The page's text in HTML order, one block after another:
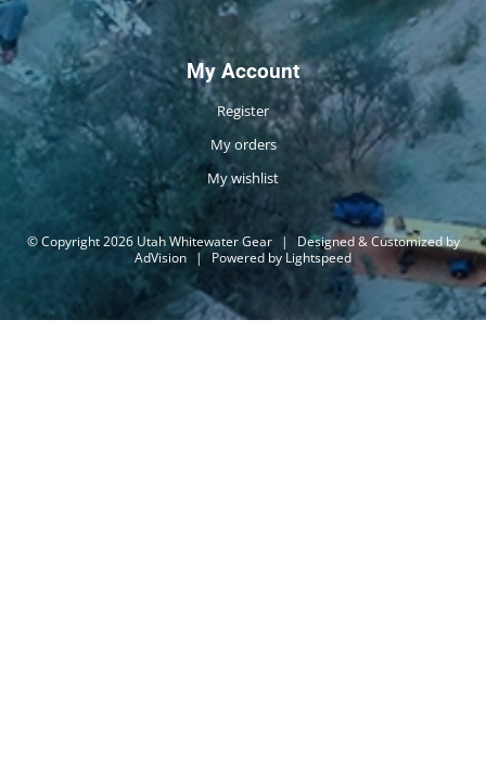
My Account
Register
My orders
My wishlist
© Copyright 2026 Utah Whitewater Gear |
Designed & Customized by
AdVision | Powered by Lightspeed